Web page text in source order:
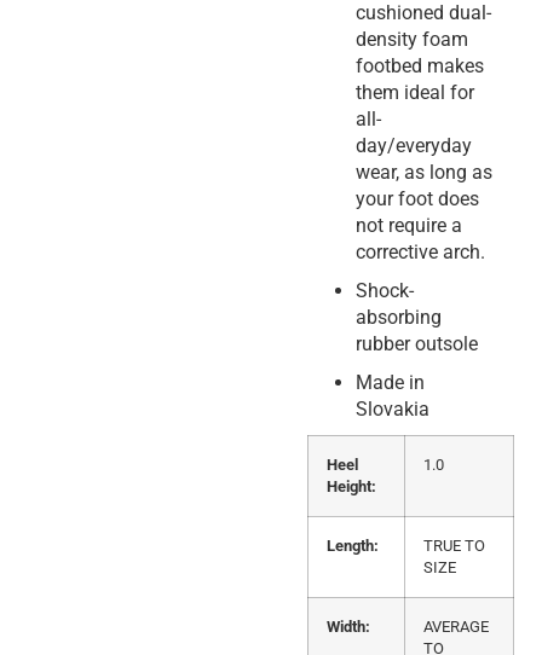
cushioned dual-
density foam
footbed makes
them ideal for
all-
day/everyday
wear, as long as
your foot does
not require a
corrective arch.
Shock-
absorbing
rubber outsole
Made in
Slovakia
Heel
Height:
1.0
Length:
TRUE TO
SIZE
Width:
AVERAGE
TO